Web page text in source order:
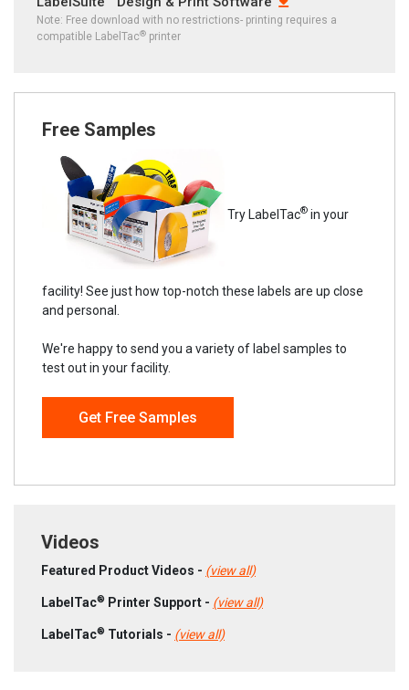
Note: Free download with no restrictions- printing requires a
compatible LabelTac® printer
Free Samples
Try LabelTac® in your
facility! See just how top-notch these labels are up close
and personal.
We're happy to send you a variety of label samples to
test out in your facility.
Get Free Samples
Videos
Featured Product Videos - (view all)
LabelTac® Printer Support - (view all)
LabelTac® Tutorials - (view all)